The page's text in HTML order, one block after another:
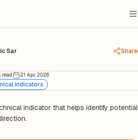
Sar Share
read 21 Apr, 2026
Indicators
indicator that helps identify potential